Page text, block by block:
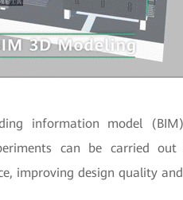
information model
can be carried
improving design quality